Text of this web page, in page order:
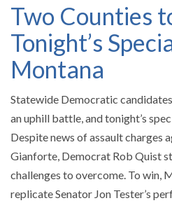
Two Counties
Tonight’s
Montana
Statewide Democratic
an uphill battle, and tonight’s
Despite news of assault charges
Gianforte, Democrat Rob Quist
challenges to overcome. To win,
replicate Senator Jon Tester’s